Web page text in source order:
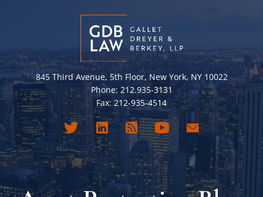
845 Third Avenue, 5th Floor, New York, NY 10022
Phone: 212.935-3131
Fax: 212-935-4514